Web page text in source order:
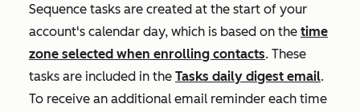
Sequence tasks are created at the start of your
account's calendar day, which is based on the time
zone selected when enrolling contacts. These
tasks are included in the Tasks daily digest email.
To receive an additional email reminder each time